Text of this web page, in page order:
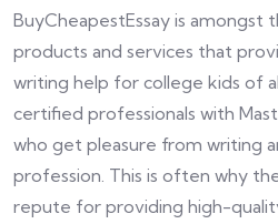
BuyCheapestEssay is amongst
products and services that
writing help for college kids of
certified professionals with
who get pleasure from writing
profession. This is often why
repute for providing high-